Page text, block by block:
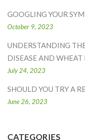
GOOGLING YOUR
October 9, 2023
UNDERSTANDING
DISEASE AND
July 24, 2023
SHOULD YOU TRY A
June 26, 2023
CATEGORIES